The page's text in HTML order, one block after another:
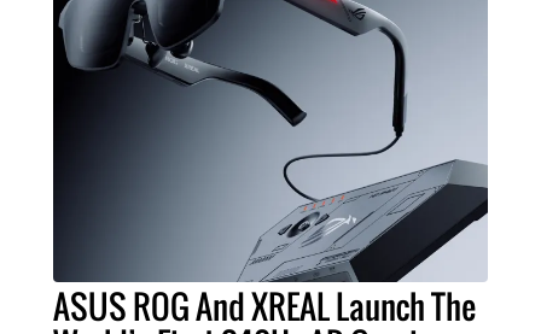
ASUS ROG And XREAL Launch The